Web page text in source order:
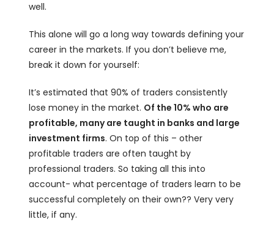
well.
This alone will go a long way towards defining your
career in the markets. If you don’t believe me,
break it down for yourself:
It’s estimated that 90% of traders consistently
lose money in the market. Of the 10% who are
profitable, many are taught in banks and large
investment firms. On top of this – other
profitable traders are often taught by
professional traders. So taking all this into
account- what percentage of traders learn to be
successful completely on their own?? Very very
little, if any.